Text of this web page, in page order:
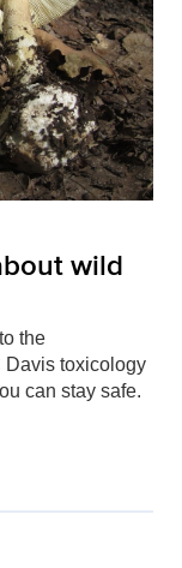
wild
the
Davis toxicology
can stay safe.